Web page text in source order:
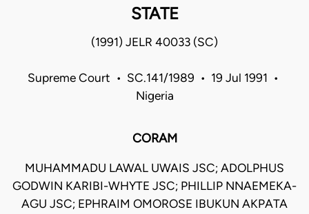
STATE
(1991) JELR 40033 (SC)
Supreme Court • SC.141/1989 • 19 Jul 1991 •
Nigeria
CORAM
MUHAMMADU LAWAL UWAIS JSC; ADOLPHUS
GODWIN KARIBI-WHYTE JSC; PHILLIP NNAEMEKA-
AGU JSC; EPHRAIM OMOROSE IBUKUN AKPATA